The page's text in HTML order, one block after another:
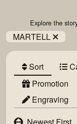
Explore the
MARTELL
Sort
Promotion
Engraving